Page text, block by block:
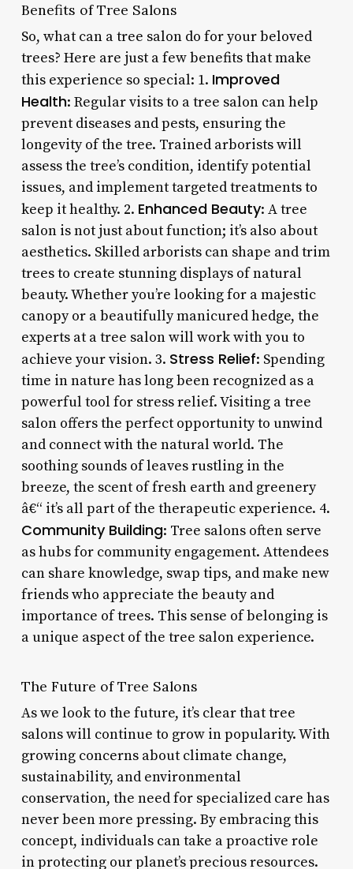
Benefits of Tree Salons
So, what can a tree salon do for your beloved
trees? Here are just a few benefits that make
this experience so special: 1. Improved
Health: Regular visits to a tree salon can help
prevent diseases and pests, ensuring the
longevity of the tree. Trained arborists will
assess the tree’s condition, identify potential
issues, and implement targeted treatments to
keep it healthy. 2. Enhanced Beauty: A tree
salon is not just about function; it’s also about
aesthetics. Skilled arborists can shape and trim
trees to create stunning displays of natural
beauty. Whether you’re looking for a majestic
canopy or a beautifully manicured hedge, the
experts at a tree salon will work with you to
achieve your vision. 3. Stress Relief: Spending
time in nature has long been recognized as a
powerful tool for stress relief. Visiting a tree
salon offers the perfect opportunity to unwind
and connect with the natural world. The
soothing sounds of leaves rustling in the
breeze, the scent of fresh earth and greenery
â€“ it’s all part of the therapeutic experience. 4.
Community Building: Tree salons often serve
as hubs for community engagement. Attendees
can share knowledge, swap tips, and make new
friends who appreciate the beauty and
importance of trees. This sense of belonging is
a unique aspect of the tree salon experience.
The Future of Tree Salons
As we look to the future, it’s clear that tree
salons will continue to grow in popularity. With
growing concerns about climate change,
sustainability, and environmental
conservation, the need for specialized care has
never been more pressing. By embracing this
concept, individuals can take a proactive role
in protecting our planet’s precious resources.